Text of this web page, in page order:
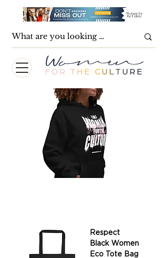
Respect
Black Women
Eco Tote Bag